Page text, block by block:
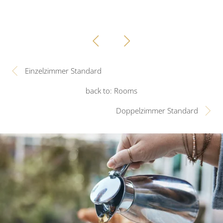
Einzelzimmer Standard
back to: Rooms
Doppelzimmer Standard